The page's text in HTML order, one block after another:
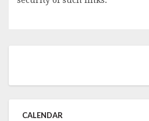
CALENDAR